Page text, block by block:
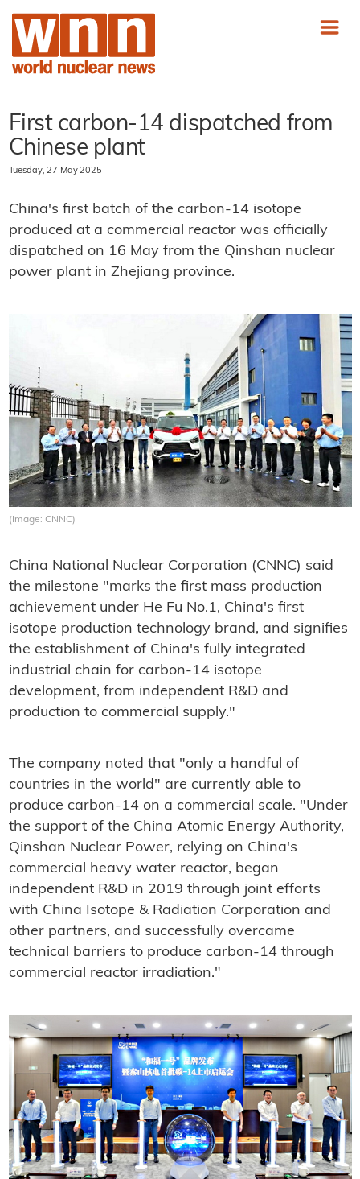
First carbon-14 dispatched from
Chinese plant
Tuesday, 27 May 2025
China's first batch of the carbon-14 isotope
produced at a commercial reactor was officially
dispatched on 16 May from the Qinshan nuclear
power plant in Zhejiang province.
(Image: CNNC)
China National Nuclear Corporation (CNNC) said
the milestone "marks the first mass production
achievement under He Fu No.1, China's first
isotope production technology brand, and signifies
the establishment of China's fully integrated
industrial chain for carbon-14 isotope
development, from independent R&D and
production to commercial supply."
The company noted that "only a handful of
countries in the world" are currently able to
produce carbon-14 on a commercial scale. "Under
the support of the China Atomic Energy Authority,
Qinshan Nuclear Power, relying on China's
commercial heavy water reactor, began
independent R&D in 2019 through joint efforts
with China Isotope & Radiation Corporation and
other partners, and successfully overcame
technical barriers to produce carbon-14 through
commercial reactor irradiation."